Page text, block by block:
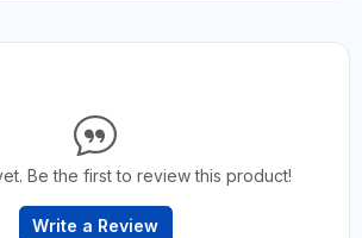
Be the first to review this product!
Write a Review